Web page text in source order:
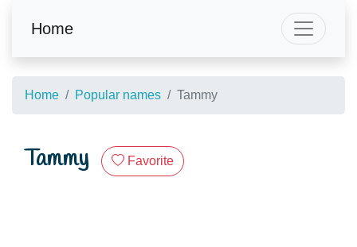
Home
Home Popular names Tammy
Tammy Favorite